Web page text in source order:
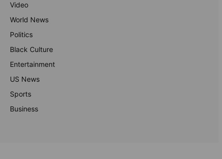
Video
World News
Politics
Black Culture
Entertainment
US News
Sports
Business